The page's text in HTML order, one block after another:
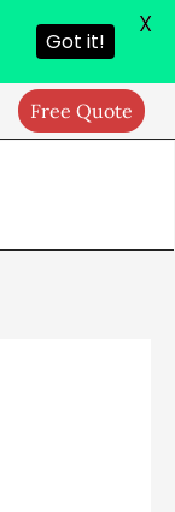
Free Quote
Got it!
X